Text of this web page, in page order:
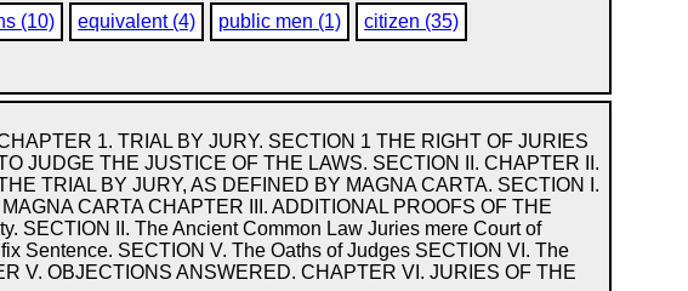
(10) equivalent (4) public men (1) citizen (35)
1. TRIAL BY JURY. SECTION 1 THE RIGHT OF JURIES
JUDGE THE JUSTICE OF THE LAWS. SECTION II. CHAPTER II.
TRIAL BY JURY, AS DEFINED BY MAGNA CARTA. SECTION I.
CARTA CHAPTER III. ADDITIONAL PROOFS OF THE
SECTION II. The Ancient Common Law Juries mere Court of
Sentence. SECTION V. The Oaths of Judges SECTION VI. The
V. OBJECTIONS ANSWERED. CHAPTER VI. JURIES OF THE